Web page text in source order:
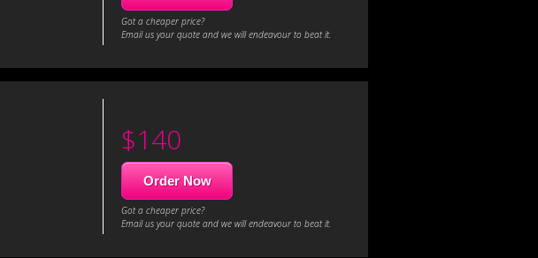
Got a cheaper price?
Email us your quote and we will endeavour to beat it.
$140
Order Now
Got a cheaper price?
Email us your quote and we will endeavour to beat it.